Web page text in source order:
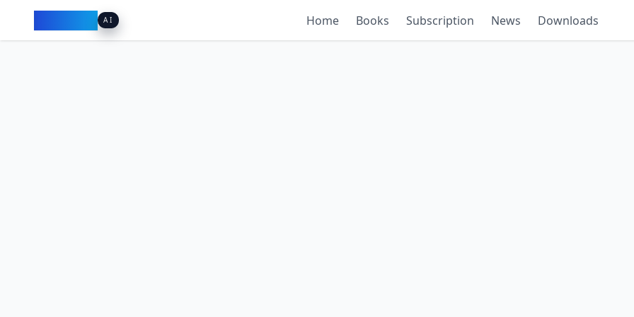
AI Home Books Subscription News Downloads